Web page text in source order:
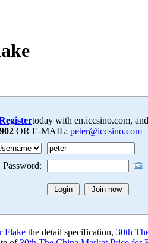
today with en.iccsino.com,
OR E-MAIL: peter@iccsino.com
Password:
Flakethe detail specification, 30th